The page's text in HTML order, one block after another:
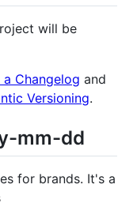
will be
a Changelog and
Versioning.
mm-dd
for brands. It's a